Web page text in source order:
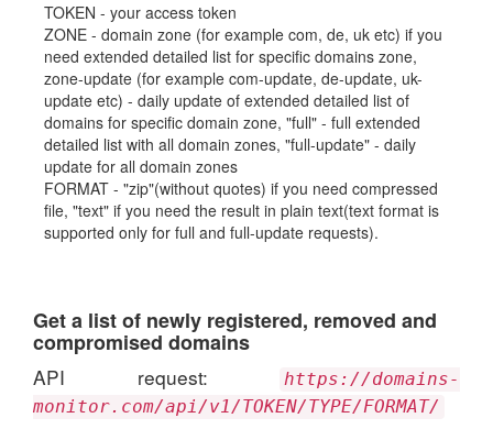
TOKEN - your access token
ZONE - domain zone (for example com, de, uk etc) if you
need extended detailed list for specific domains zone,
zone-update (for example com-update, de-update, uk-
update etc) - daily update of extended detailed list of
domains for specific domain zone, "full" - full extended
detailed list with all domain zones, "full-update" - daily
update for all domain zones
FORMAT - "zip"(without quotes) if you need compressed
file, "text" if you need the result in plain text(text format is
supported only for full and full-update requests).
Get a list of newly registered, removed and
compromised domains
API request:
https://domains-
monitor.com/api/v1/TOKEN/TYPE/FORMAT/